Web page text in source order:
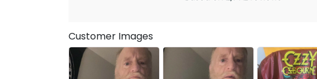
Customer Images